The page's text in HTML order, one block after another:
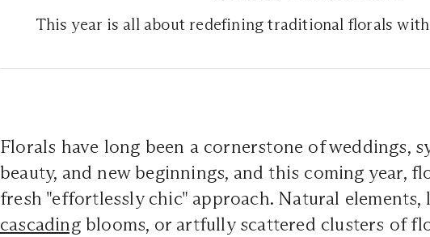
This year is all about redefining traditional florals
Florals have long been a cornerstone of weddings,
beauty, and new beginnings, and this coming year,
fresh "effortlessly chic" approach. Natural elements,
cascadingblooms, or artfully scattered clusters of